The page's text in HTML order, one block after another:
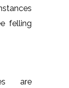
felling
are